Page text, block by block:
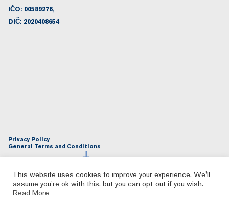
IČO: 00589276,
DIČ: 2020408654
Privacy Policy
General Terms and Conditions
This website uses cookies to improve your experience. We'll
assume you're ok with this, but you can opt-out if you wish.
Read More